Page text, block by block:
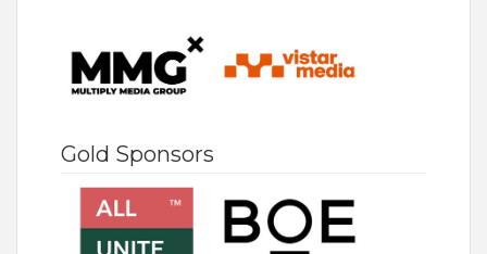
Gold Sponsors